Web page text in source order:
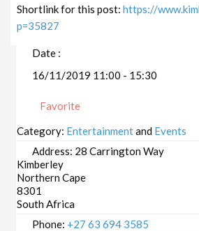
Shortlink for this post:https://
p=35827
Date :
16/11/2019 11:00 - 15:30
Favorite
Category: Entertainmentand Events
Address: 28 Carrington Way
Kimberley
Northern Cape
8301
South Africa
Phone: +27 63 694 3585